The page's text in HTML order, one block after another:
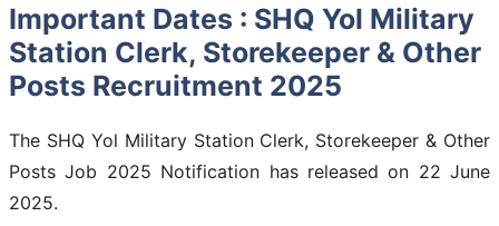
Important Dates : SHQ Yol Military
Station Clerk, Storekeeper & Other
Posts Recruitment 2025
The SHQ Yol Military Station Clerk, Storekeeper & Other
Posts Job 2025 Notification has released on 22 June
2025.